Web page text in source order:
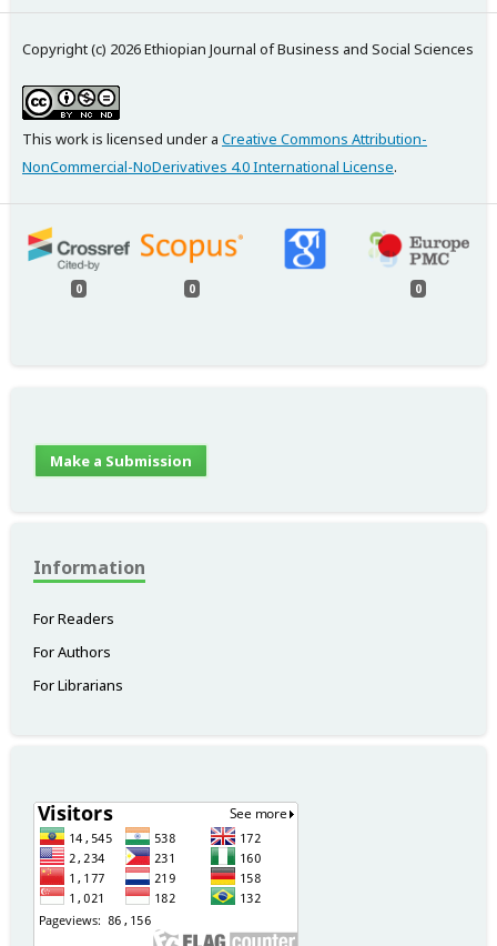
Copyright (c) 2026 Ethiopian Journal of Business and Social Sciences
This work is licensed under a Creative Commons Attribution-
NonCommercial-NoDerivatives 4.0 International License.
0 0 0
Make a Submission
Information
For Readers
For Authors
For Librarians